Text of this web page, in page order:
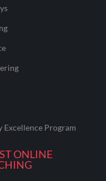
Excellence Program
ONLINE